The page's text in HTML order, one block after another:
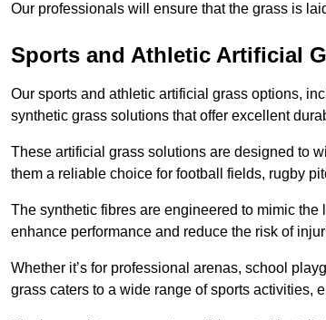
Our professionals will ensure that the grass is
Sports and Athletic Artificial
Our sports and athletic artificial grass options,
synthetic grass solutions that offer excellent
These artificial grass solutions are designed to
them a reliable choice for football fields, rugby
The synthetic fibres are engineered to mimic
enhance performance and reduce the risk of
Whether it’s for professional arenas, school
grass caters to a wide range of sports activities,